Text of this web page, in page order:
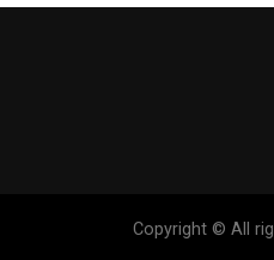
Copyright © All